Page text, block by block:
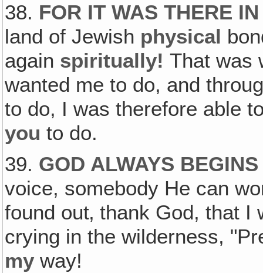
38. FOR IT WAS THERE
land of Jewish physical
again spiritually!That was
wanted me to do, and
to do, I was therefore able
you to do.
39. GOD ALWAYS
voice, somebody He can
found out‚ thank God, that
crying in the wilderness,
my way!